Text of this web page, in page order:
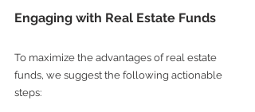
Engaging with Real Estate Funds
To maximize the advantages of real estate
funds, we suggest the following actionable
steps: